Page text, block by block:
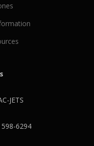
JETS
6294